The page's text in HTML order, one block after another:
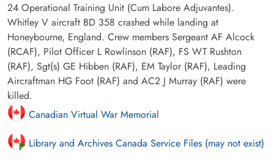
24 Operational Training Unit (Cum Labore Adjuvantes).
Whitley V aircraft BD 358 crashed while landing at
Honeybourne, England. Crew members Sergeant AF Alcock
(RCAF), Pilot Officer L Rowlinson (RAF), FS WT Rushton
(RAF), Sgt(s) GE Hibben (RAF), EM Taylor (RAF), Leading
Aircraftman HG Foot (RAF) and AC2 J Murray (RAF) were
killed.
Canadian Virtual War Memorial
Library and Archives Canada Service Files (may not exist)